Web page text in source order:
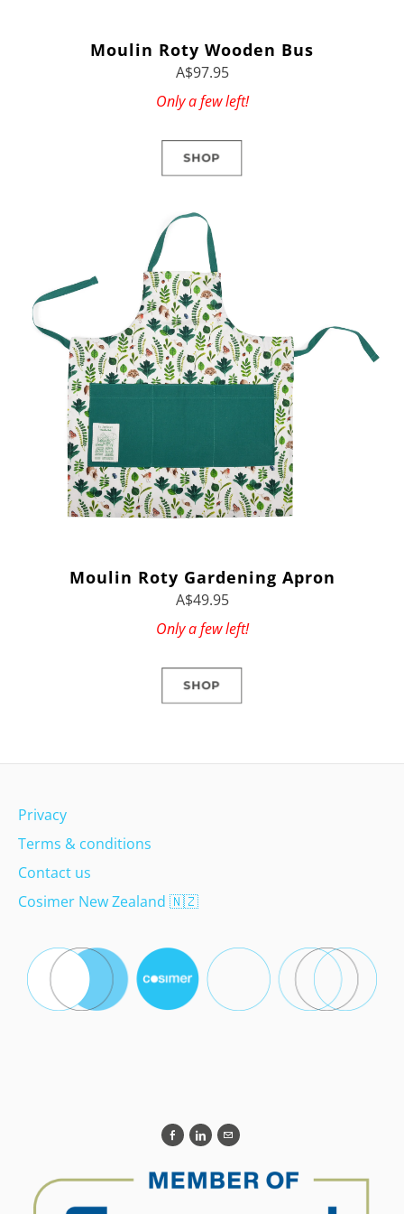
Moulin Roty Wooden Bus
A$97.95
Only a few left!
SHOP
Moulin Roty Gardening Apron
A$49.95
Only a few left!
SHOP
Privacy
Terms & conditions
Contact us
Cosimer New Zealand 🇳🇿